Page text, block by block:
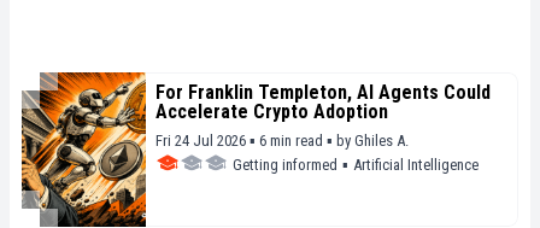
For Franklin Templeton, AI Agents Could
Accelerate Crypto Adoption
Fri 24 Jul 2026 ▪ 6 min read ▪ by Ghiles A.
Getting informed ▪ Artificial Intelligence